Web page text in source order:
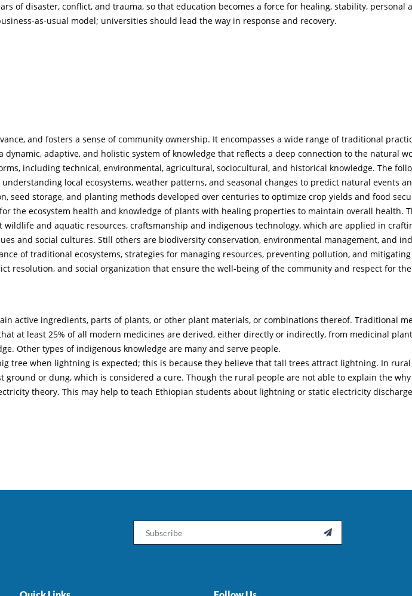
of disaster, conflict, and trauma, so that education becomes a force for healing, stability, personal
as-usual model; universities should lead the way in response and recovery.
and fosters a sense of community ownership. It encompasses a wide range of traditional
adaptive, and holistic system of knowledge that reflects a deep connection to the natural
including technical, environmental, agricultural, sociocultural, and historical knowledge. The
local ecosystems, weather patterns, and seasonal changes to predict natural events
seed storage, and planting methods developed over centuries to optimize crop yields and food
the ecosystem health and knowledge of plants with healing properties to maintain overall health.
and aquatic resources, craftsmanship and indigenous technology, which are applied in
and social cultures. Still others are biodiversity conservation, environmental management, and
of traditional ecosystems, strategies for managing resources, preventing pollution, and
resolution, and social organization that ensure the well-being of the community and respect for the
active ingredients, parts of plants, or other plant materials, or combinations thereof. Traditional
at least 25% of all modern medicines are derived, either directly or indirectly, from medicinal
Other types of indigenous knowledge are many and serve people.
tree when lightning is expected; this is because they believe that tall trees attract lightning. In
or dung, which is considered a cure. Though the rural people are not able to explain the
theory. This may help to teach Ethiopian students about lightning or static electricity
